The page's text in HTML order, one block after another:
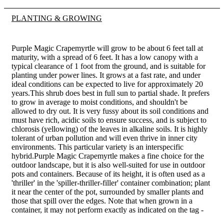
PLANTING & GROWING
Purple Magic Crapemyrtle will grow to be about 6 feet tall at
maturity, with a spread of 6 feet. It has a low canopy with a
typical clearance of 1 foot from the ground, and is suitable for
planting under power lines. It grows at a fast rate, and under
ideal conditions can be expected to live for approximately 20
years.This shrub does best in full sun to partial shade. It prefers
to grow in average to moist conditions, and shouldn't be
allowed to dry out. It is very fussy about its soil conditions and
must have rich, acidic soils to ensure success, and is subject to
chlorosis (yellowing) of the leaves in alkaline soils. It is highly
tolerant of urban pollution and will even thrive in inner city
environments. This particular variety is an interspecific
hybrid.Purple Magic Crapemyrtle makes a fine choice for the
outdoor landscape, but it is also well-suited for use in outdoor
pots and containers. Because of its height, it is often used as a
'thriller' in the 'spiller-thriller-filler' container combination; plant
it near the center of the pot, surrounded by smaller plants and
those that spill over the edges. Note that when grown in a
container, it may not perform exactly as indicated on the tag -